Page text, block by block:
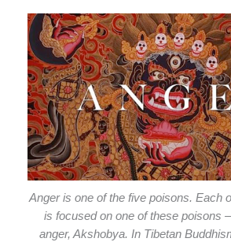
Anger is one of the five poisons. Each
is focused on one of these poisons
anger, Akshobya. In Tibetan